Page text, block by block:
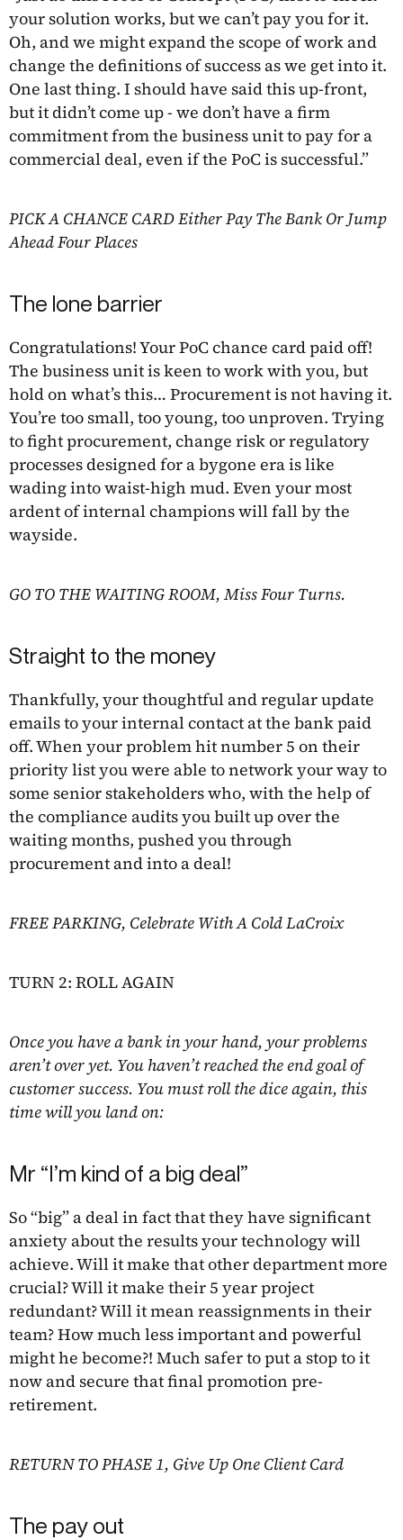
your solution works, but we can’t pay you for it.
Oh, and we might expand the scope of work and
change the definitions of success as we get into it.
One last thing. I should have said this up-front,
but it didn’t come up - we don’t have a firm
commitment from the business unit to pay for a
commercial deal, even if the PoC is successful.”
PICK A CHANCE CARD Either Pay The Bank Or Jump
Ahead Four Places
The lone barrier
Congratulations! Your PoC chance card paid off!
The business unit is keen to work with you, but
hold on what’s this… Procurement is not having it.
You’re too small, too young, too unproven. Trying
to fight procurement, change risk or regulatory
processes designed for a bygone era is like
wading into waist-high mud. Even your most
ardent of internal champions will fall by the
wayside.
GO TO THE WAITING ROOM, Miss Four Turns.
Straight to the money
Thankfully, your thoughtful and regular update
emails to your internal contact at the bank paid
off. When your problem hit number 5 on their
priority list you were able to network your way to
some senior stakeholders who, with the help of
the compliance audits you built up over the
waiting months, pushed you through
procurement and into a deal!
FREE PARKING, Celebrate With A Cold LaCroix
TURN 2: ROLL AGAIN
Once you have a bank in your hand, your problems
aren’t over yet. You haven’t reached the end goal of
customer success. You must roll the dice again, this
time will you land on:
Mr “I’m kind of a big deal”
So “big” a deal in fact that they have significant
anxiety about the results your technology will
achieve. Will it make that other department more
crucial? Will it make their 5 year project
redundant? Will it mean reassignments in their
team? How much less important and powerful
might he become?! Much safer to put a stop to it
now and secure that final promotion pre-
retirement.
RETURN TO PHASE 1, Give Up One Client Card
The pay out